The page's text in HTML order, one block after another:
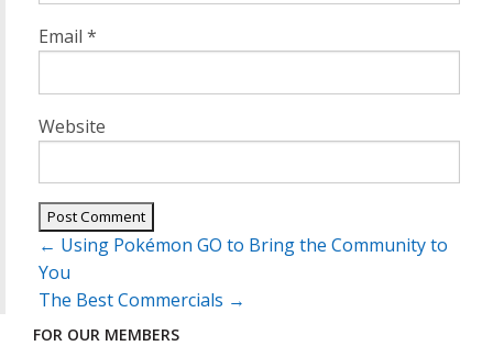
Email *
Website
Post
navigation
← Using Pokémon GO to Bring the Community to
You
The Best Commercials →
FOR OUR MEMBERS